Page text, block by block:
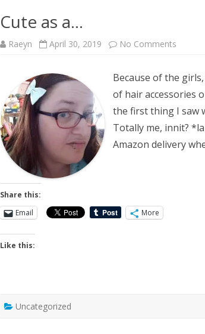
Cute as a…
Raeyn April 30, 2019 No Comments
Because of the
of hair accessories
the first thing I saw
Totally me, innit?
Amazon delivery
Share this:
Email
More
Like this:
Uncategorized